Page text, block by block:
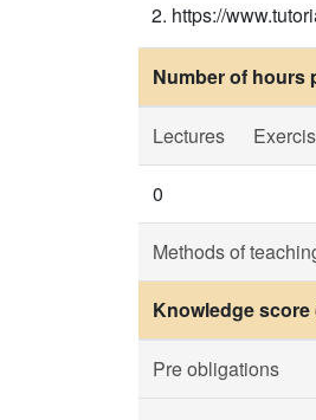
https://
Number of hours
Lectures
0
Methods of
Knowledge
Pre obligations